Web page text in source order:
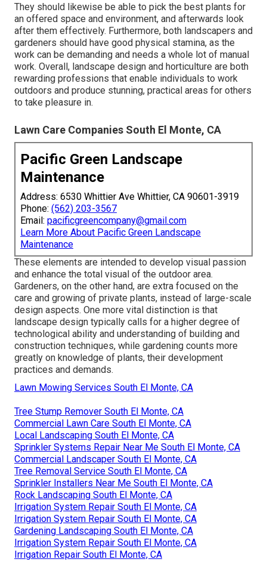
They should likewise be able to pick the best plants for
an offered space and environment, and afterwards look
after them effectively. Furthermore, both landscapers and
gardeners should have good physical stamina, as the
work can be demanding and needs a whole lot of manual
work. Overall, landscape design and horticulture are both
rewarding professions that enable individuals to work
outdoors and produce stunning, practical areas for others
to take pleasure in.
Lawn Care Companies South El Monte, CA
Pacific Green Landscape
Maintenance
Address: 6530 Whittier Ave Whittier, CA 90601-3919
Phone: (562) 203-3567
Email: pacificgreencompany@gmail.com
Learn More About Pacific Green Landscape
Maintenance
These elements are intended to develop visual passion
and enhance the total visual of the outdoor area.
Gardeners, on the other hand, are extra focused on the
care and growing of private plants, instead of large-scale
design aspects. One more vital distinction is that
landscape design typically calls for a higher degree of
technological ability and understanding of building and
construction techniques, while gardening counts more
greatly on knowledge of plants, their development
practices and demands.
Lawn Mowing Services South El Monte, CA
Tree Stump Remover South El Monte, CA
Commercial Lawn Care South El Monte, CA
Local Landscaping South El Monte, CA
Sprinkler Systems Repair Near Me South El Monte, CA
Commercial Landscaper South El Monte, CA
Tree Removal Service South El Monte, CA
Sprinkler Installers Near Me South El Monte, CA
Rock Landscaping South El Monte, CA
Irrigation System Repair South El Monte, CA
Irrigation System Repair South El Monte, CA
Gardening Landscaping South El Monte, CA
Irrigation System Repair South El Monte, CA
Irrigation Repair South El Monte, CA